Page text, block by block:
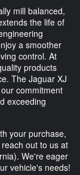
mill balanced,
the life of
a smoother
control. At
products
The Jaguar XJ
commitment
exceeding
your purchase,
out to us at
We're eager
vehicle's needs!